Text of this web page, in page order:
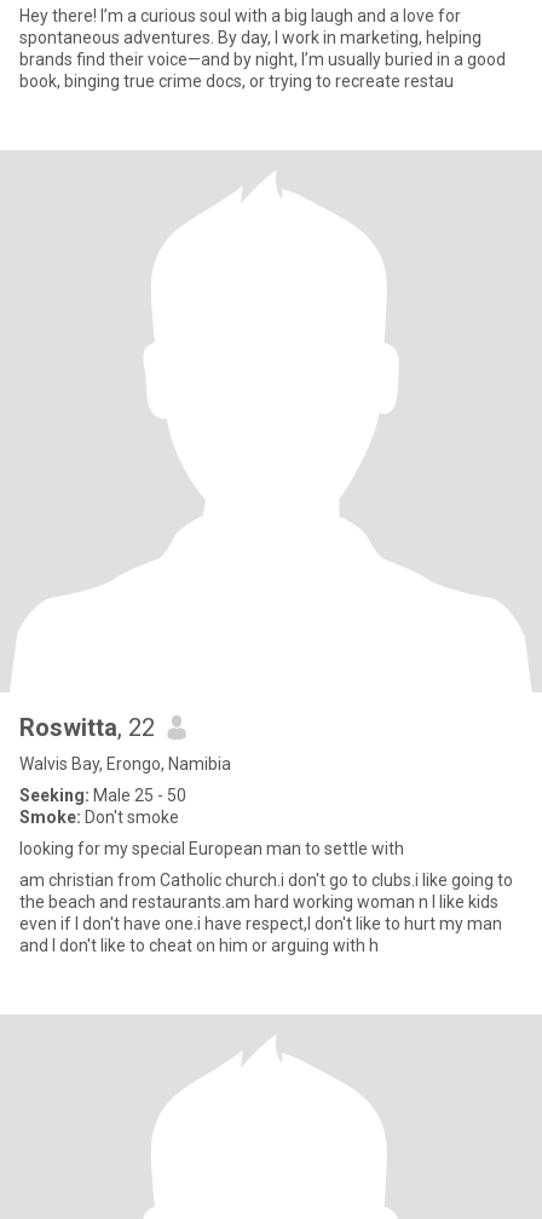
Hey there! I’m a curious soul with a big laugh and a love for
spontaneous adventures. By day, I work in marketing, helping
brands find their voice—and by night, I’m usually buried in a good
book, binging true crime docs, or trying to recreate restau
Roswitta, 22
Walvis Bay, Erongo, Namibia
Seeking: Male 25 - 50
Smoke: Don't smoke
looking for my special European man to settle with
am christian from Catholic church.i don't go to clubs.i like going to
the beach and restaurants.am hard working woman n I like kids
even if I don't have one.i have respect,I don't like to hurt my man
and I don't like to cheat on him or arguing with h